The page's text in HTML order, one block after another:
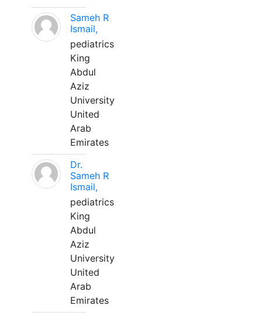
Sameh R
Ismail,
pediatrics
King
Abdul
Aziz
University
United
Arab
Emirates
Dr.
Sameh R
Ismail,
pediatrics
King
Abdul
Aziz
University
United
Arab
Emirates